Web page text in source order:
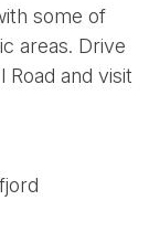
some of
areas. Drive
and visit